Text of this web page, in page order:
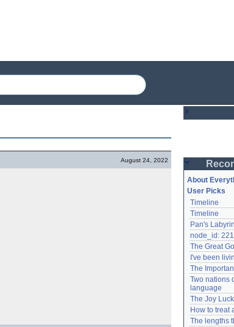
August 24, 2022
Password
Lost
Create an
Need help?
About
User Picks
Timeline
Timeline
Pan's
node_id:
The Great
I've been
The
Two nations
language
The Joy
How to treat
The lengths